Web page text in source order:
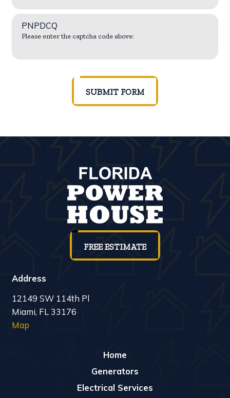
PNPDCQ
Please enter the captcha code above:
SUBMIT FORM
FREE ESTIMATE
Address
12149 SW 114th Pl
Miami, FL 33176
Map
Home
Generators
Electrical Services